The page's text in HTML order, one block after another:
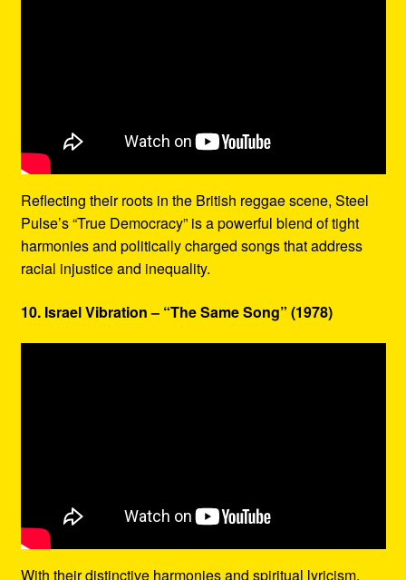
Reflecting their roots in the British reggae scene, Steel
Pulse’s “True Democracy” is a powerful blend of tight
harmonies and politically charged songs that address
racial injustice and inequality.
10. Israel Vibration – “The Same Song” (1978)
With their distinctive harmonies and spiritual lyricism,